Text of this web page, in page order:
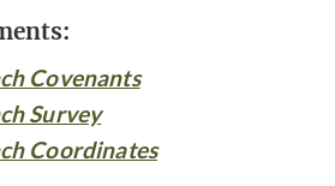
Covenants
Survey
Coordinates